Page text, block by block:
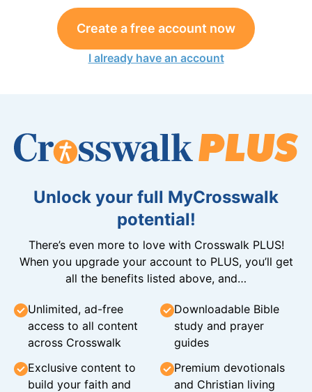
Create a free account now
I already have an account
Unlock your full MyCrosswalk
potential!
There’s even more to love with Crosswalk PLUS!
When you upgrade your account to PLUS, you’ll get
all the benefits listed above, and…
Unlimited, ad-free
access to all content
across Crosswalk
Downloadable Bible
study and prayer
guides
Exclusive content to
build your faith and
Premium devotionals
and Christian living